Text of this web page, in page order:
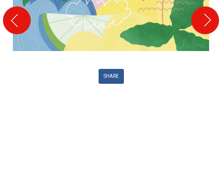
SHARE